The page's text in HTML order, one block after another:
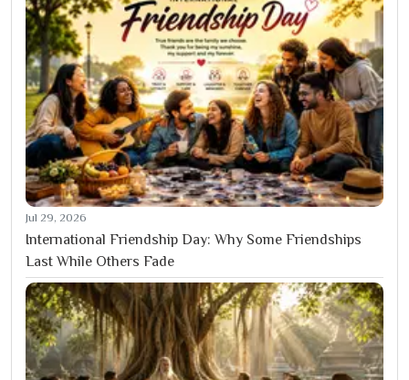
Jul 29, 2026
International Friendship Day: Why Some Friendships
Last While Others Fade